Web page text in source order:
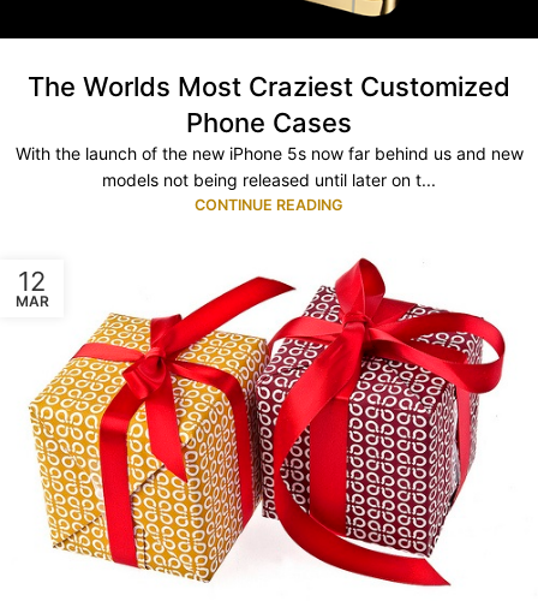
The Worlds Most Craziest Customized
Phone Cases
With the launch of the new iPhone 5s now far behind us and new
models not being released until later on t...
CONTINUE READING
12
MAR